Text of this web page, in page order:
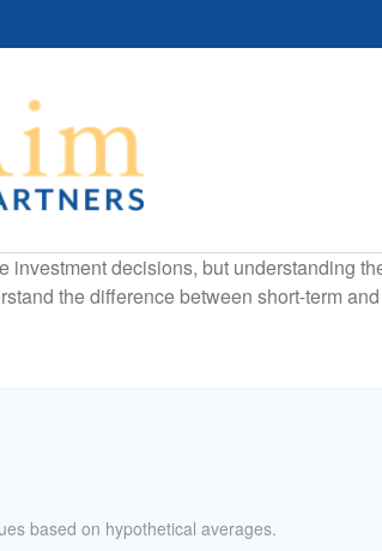
investment decisions, but understanding
the difference between short-term
based on hypothetical averages.